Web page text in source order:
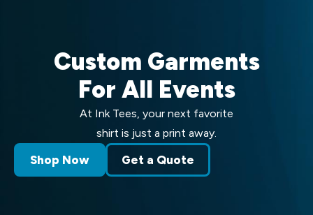
Custom Garments
For All Events
At Ink Tees, your next favorite
shirt is just a print away.
Shop Now Get a Quote